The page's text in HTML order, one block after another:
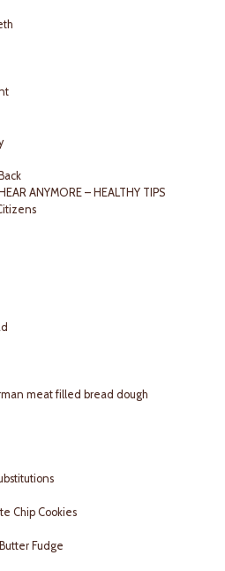
ANYMORE – HEALTHY TIPS
meat filled bread dough
Chip Cookies
Fudge